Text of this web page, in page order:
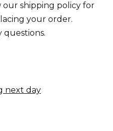
our shipping policy for
your order.
questions.
next day